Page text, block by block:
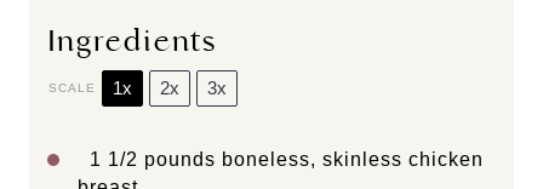
Ingredients
SCALE 1x 2x 3x
1 1/2 pounds boneless, skinless chicken